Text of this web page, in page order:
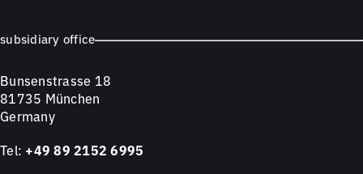
subsidiary office
Bunsenstrasse 18
81735 München
Germany
Tel: +49 89 2152 6995